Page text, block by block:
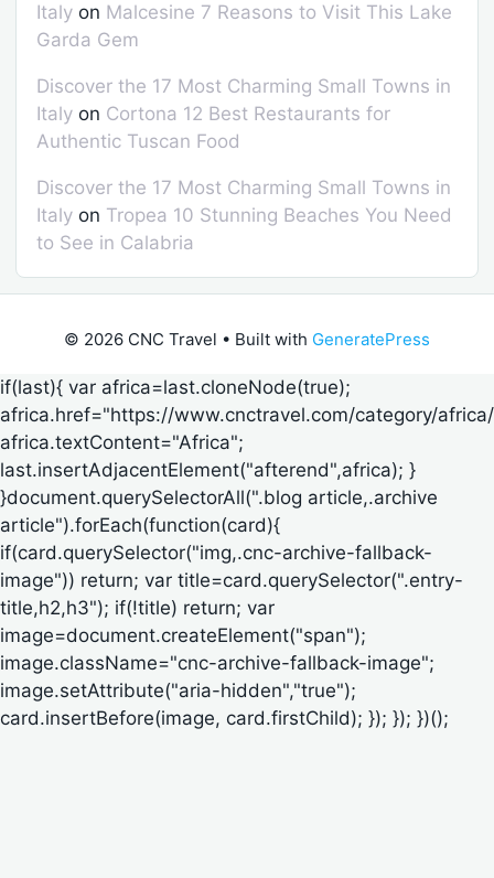
Italy on Malcesine 7 Reasons to Visit This Lake
Garda Gem
Discover the 17 Most Charming Small Towns in
Italy on Cortona 12 Best Restaurants for
Authentic Tuscan Food
Discover the 17 Most Charming Small Towns in
Italy on Tropea 10 Stunning Beaches You Need
to See in Calabria
© 2026 CNC Travel • Built with GeneratePress
if(last){ var africa=last.cloneNode(true);
africa.href="https://www.cnctravel.com/category/
africa.textContent="Africa";
last.insertAdjacentElement("afterend",africa); }
}document.querySelectorAll(".blog article,.archive
article").forEach(function(card){
if(card.querySelector("img,.cnc-archive-fallback-
image")) return; var title=card.querySelector(".entry-
title,h2,h3"); if(!title) return; var
image=document.createElement("span");
image.className="cnc-archive-fallback-image";
image.setAttribute("aria-hidden","true");
card.insertBefore(image, card.firstChild); }); }); })();